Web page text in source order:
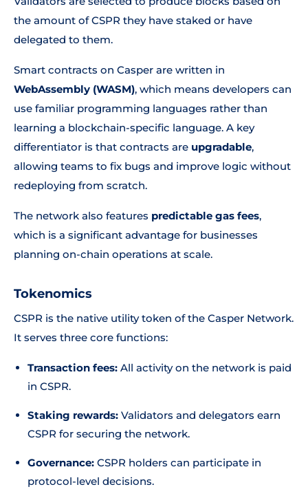
the amount of CSPR they have staked or have
delegated to them.
Smart contracts on Casper are written in
WebAssembly (WASM), which means developers can
use familiar programming languages rather than
learning a blockchain-specific language. A key
differentiator is that contracts are upgradable,
allowing teams to fix bugs and improve logic without
redeploying from scratch.
The network also features predictable gas fees,
which is a significant advantage for businesses
planning on-chain operations at scale.
Tokenomics
CSPR is the native utility token of the Casper Network.
It serves three core functions:
Transaction fees: All activity on the network is paid
in CSPR.
Staking rewards: Validators and delegators earn
CSPR for securing the network.
Governance: CSPR holders can participate in
protocol-level decisions.